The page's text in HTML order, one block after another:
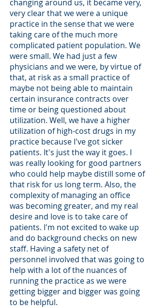
changing around us, it became very,
very clear that we were a unique
practice in the sense that we were
taking care of the much more
complicated patient population. We
were small. We had just a few
physicians and we were, by virtue of
that, at risk as a small practice of
maybe not being able to maintain
certain insurance contracts over
time or being questioned about
utilization. Well, we have a higher
utilization of high-cost drugs in my
practice because I've got sicker
patients. It's just the way it goes. I
was really looking for good partners
who could help maybe distill some of
that risk for us long term. Also, the
complexity of managing an office
was becoming greater, and my real
desire and love is to take care of
patients. I'm not excited to wake up
and do background checks on new
staff. Having a safety net of
personnel involved that was going to
help with a lot of the nuances of
running the practice as we were
getting bigger and bigger was going
to be helpful.